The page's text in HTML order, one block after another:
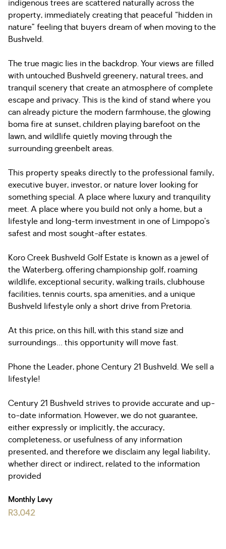
indigenous trees are scattered naturally across the
property, immediately creating that peaceful “hidden in
nature” feeling that buyers dream of when moving to the
Bushveld.
The true magic lies in the backdrop. Your views are filled
with untouched Bushveld greenery, natural trees, and
tranquil scenery that create an atmosphere of complete
escape and privacy. This is the kind of stand where you
can already picture the modern farmhouse, the glowing
boma fire at sunset, children playing barefoot on the
lawn, and wildlife quietly moving through the
surrounding greenbelt areas.
This property speaks directly to the professional family,
executive buyer, investor, or nature lover looking for
something special. A place where luxury and tranquility
meet. A place where you build not only a home, but a
lifestyle and long-term investment in one of Limpopo’s
safest and most sought-after estates.
Koro Creek Bushveld Golf Estate is known as a jewel of
the Waterberg, offering championship golf, roaming
wildlife, exceptional security, walking trails, clubhouse
facilities, tennis courts, spa amenities, and a unique
Bushveld lifestyle only a short drive from Pretoria.
At this price, on this hill, with this stand size and
surroundings… this opportunity will move fast.
Phone the Leader, phone Century 21 Bushveld. We sell a
lifestyle!
Century 21 Bushveld strives to provide accurate and up-
to-date information. However, we do not guarantee,
either expressly or implicitly, the accuracy,
completeness, or usefulness of any information
presented, and therefore we disclaim any legal liability,
whether direct or indirect, related to the information
provided
Monthly Levy
R3,042